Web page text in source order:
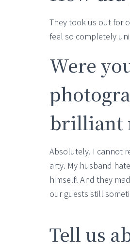
They took us out for
feel so completely
Were
brilliant
Absolutely. I cannot
arty. My husband
himself! And they
our guests still
Tell us